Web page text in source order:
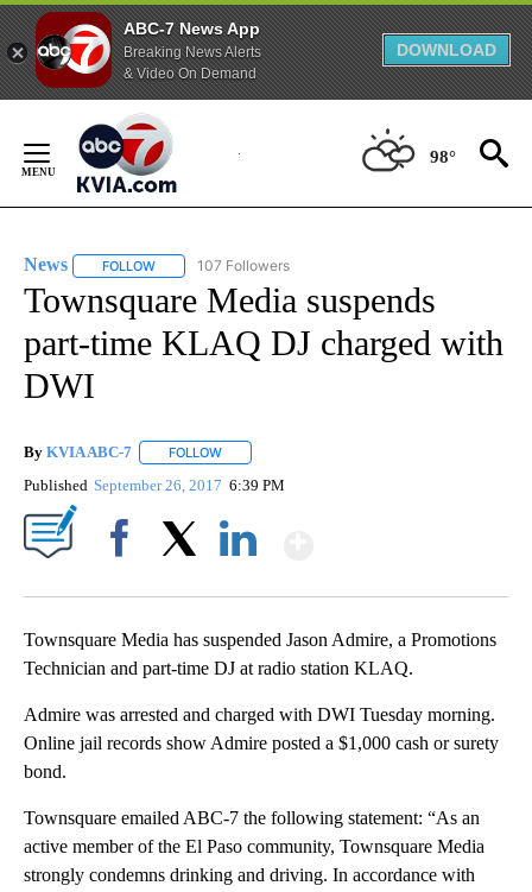
ABC-7 News App
Breaking News Alerts
& Video On Demand
DOWNLOAD
Content
98°
News FOLLOW FOLLOW "NEWS" TO RECEIVE NOTIFICATIONS ABOUT
107 Followers
Townsquare Media suspends
part-time KLAQ DJ charged with
DWI
By KVIA ABC-7 FOLLOW
Published September 26, 2017 6:39 PM
Townsquare Media has suspended Jason Admire, a Promotions
Technician and part-time DJ at radio station KLAQ.
Admire was arrested and charged with DWI Tuesday morning.
Online jail records show Admire posted a $1,000 cash or surety
bond.
Townsquare emailed ABC-7 the following statement: “As an
active member of the El Paso community, Townsquare Media
strongly condemns drinking and driving. In accordance with